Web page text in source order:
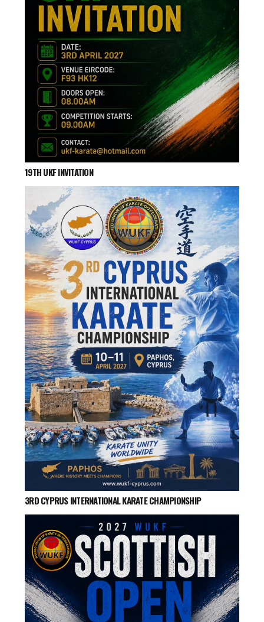
19TH UKF INVITATION
3RD CYPRUS INTERNATIONAL KARATE CHAMPIONSHIP